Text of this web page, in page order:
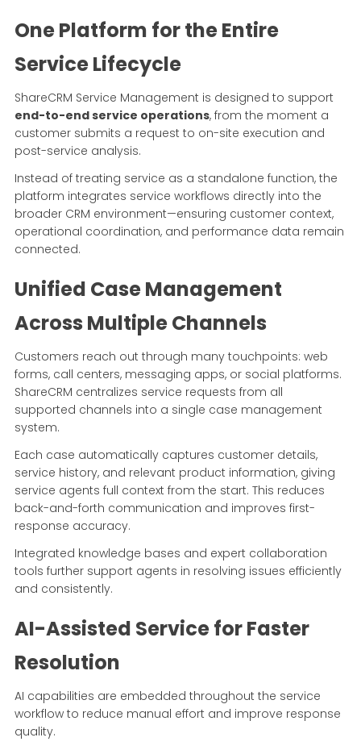
One Platform for the Entire
Service Lifecycle
ShareCRM Service Management is designed to support
end-to-end service operations, from the moment a
customer submits a request to on-site execution and
post-service analysis.
Instead of treating service as a standalone function, the
platform integrates service workflows directly into the
broader CRM environment—ensuring customer context,
operational coordination, and performance data remain
connected.
Unified Case Management
Across Multiple Channels
Customers reach out through many touchpoints: web
forms, call centers, messaging apps, or social platforms.
ShareCRM centralizes service requests from all
supported channels into a single case management
system.
Each case automatically captures customer details,
service history, and relevant product information, giving
service agents full context from the start. This reduces
back-and-forth communication and improves first-
response accuracy.
Integrated knowledge bases and expert collaboration
tools further support agents in resolving issues efficiently
and consistently.
AI-Assisted Service for Faster
Resolution
AI capabilities are embedded throughout the service
workflow to reduce manual effort and improve response
quality.